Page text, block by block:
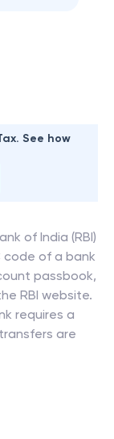
See how
of India (RBI)
code of a bank
passbook,
RBI website.
requires a
are